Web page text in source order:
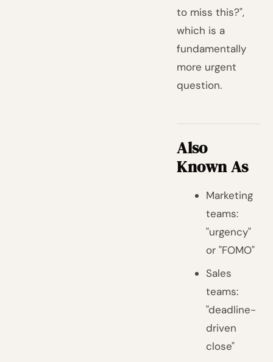
to miss this?",
which is a
fundamentally
more urgent
question.
Also
Known As
Marketing
teams:
"urgency"
or "FOMO"
Sales
teams:
"deadline-
driven
close"